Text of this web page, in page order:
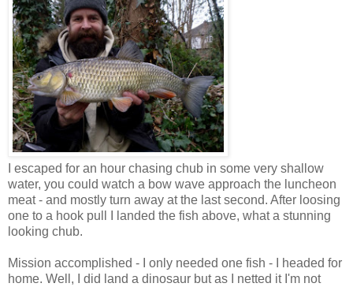
I escaped for an hour chasing chub in some very shallow
water, you could watch a bow wave approach the luncheon
meat - and mostly turn away at the last second. After loosing
one to a hook pull I landed the fish above, what a stunning
looking chub.
Mission accomplished - I only needed one fish - I headed for
home. Well, I did land a dinosaur but as I netted it I'm not